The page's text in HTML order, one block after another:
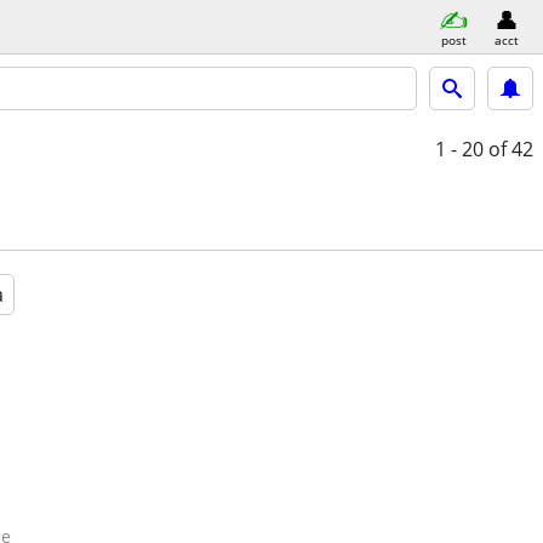
post acct
1 - 20 of 42